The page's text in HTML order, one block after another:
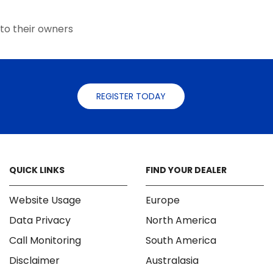
page
their owners
REGISTER TODAY
QUICK LINKS
Website Usage
Data Privacy
Call Monitoring
Disclaimer
FIND YOUR DEALER
Europe
North America
South America
Australasia